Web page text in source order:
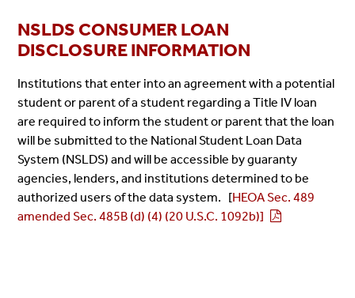
NSLDS CONSUMER LOAN
DISCLOSURE INFORMATION
Institutions that enter into an agreement with a potential
student or parent of a student regarding a Title IV loan
are required to inform the student or parent that the loan
will be submitted to the National Student Loan Data
System (NSLDS) and will be accessible by guaranty
agencies, lenders, and institutions determined to be
authorized users of the data system. [HEOA Sec. 489
amended Sec. 485B (d) (4) (20 U.S.C. 1092b)]